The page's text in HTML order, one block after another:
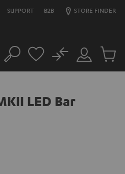
SUPPORT B2B STORE FINDER
Search
Customer
Account
No
Cart
LED Bar